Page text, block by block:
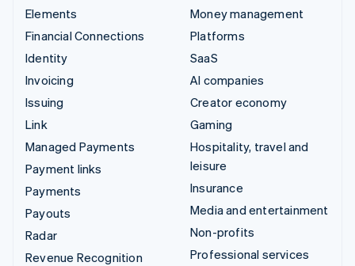
Elements
Financial Connections
Identity
Invoicing
Issuing
Link
Managed Payments
Payment links
Payments
Payouts
Radar
Revenue Recognition
Money management
Platforms
SaaS
AI companies
Creator economy
Gaming
Hospitality, travel and
leisure
Insurance
Media and entertainment
Non-profits
Professional services